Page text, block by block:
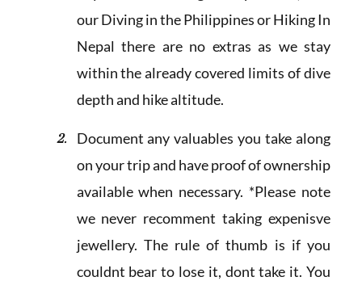
our Diving in the Philippines or Hiking In
Nepal there are no extras as we stay
within the already covered limits of dive
depth and hike altitude.
Document any valuables you take along
on your trip and have proof of ownership
available when necessary. *Please note
we never recomment taking expenisve
jewellery. The rule of thumb is if you
couldnt bear to lose it, dont take it. You